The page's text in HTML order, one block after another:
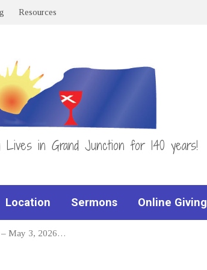
Resources
Lives in Grand Junction for 140 years!
Location Sermons Online Giving
– May 3, 2026…